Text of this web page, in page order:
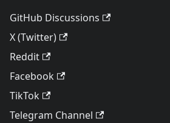
GitHub Discussions
X (Twitter)
Reddit
Facebook
TikTok
Telegram Channel